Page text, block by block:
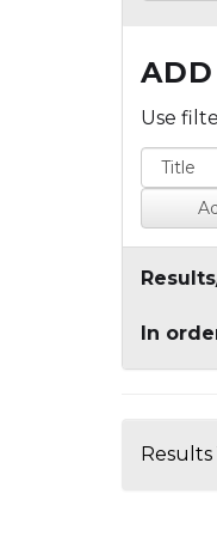
ADD
Use
In
Results